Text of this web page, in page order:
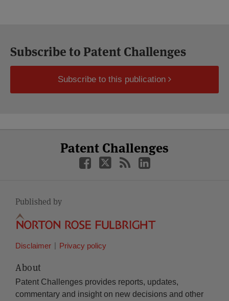
Subscribe to Patent Challenges
Subscribe to this publication
Patent Challenges
Facebook
Published by
Disclaimer Privacy policy
About
Patent Challenges provides reports, updates,
commentary and insight on new decisions and other